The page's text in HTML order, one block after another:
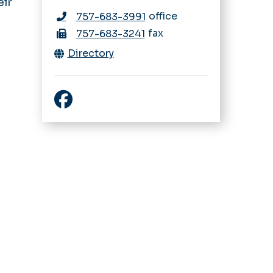
757-683-3991 office
757-683-3241 fax
Directory